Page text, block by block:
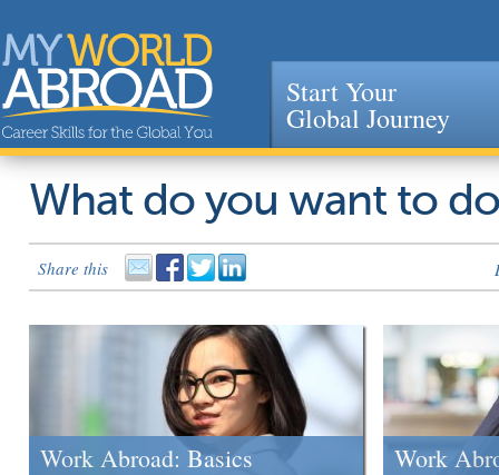
Jump to navigation
Start Your
Global Journey
What do you want to
Share this
Work Abroad: Basics Work